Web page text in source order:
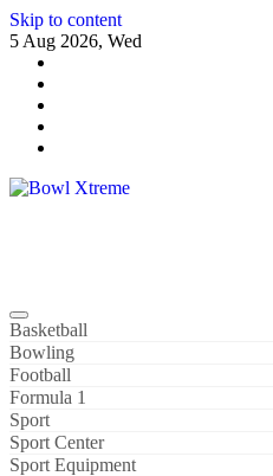
Skip to content
5 Aug 2026, Wed
Basketball
Bowling
Football
Formula 1
Sport
Sport Center
Sport Equipment